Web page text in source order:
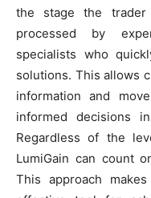
the stage the trader
processed by
specialists who
solutions. This allows
information and
informed decisions
Regardless of the
LumiGain can count
This approach